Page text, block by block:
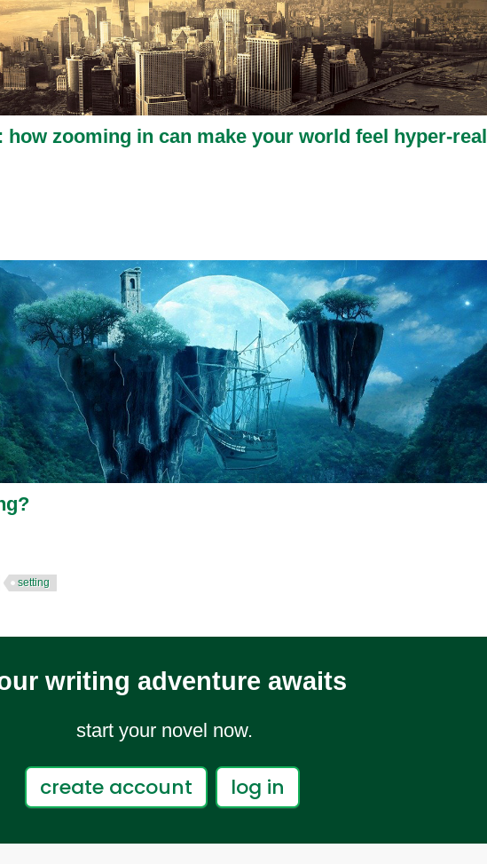
how zooming in can make your world feel hyper-real
setting
writing adventure awaits
start your novel now.
create account log in